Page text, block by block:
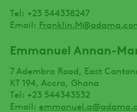
Tel: +23 544338247
Email:
Emmanuel Annan-
7 Adembra Road, East
KT 194, Accra, Ghana
Tel: +23 544343532
Email: